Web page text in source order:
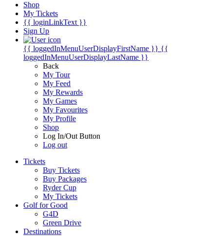
Shop
My Tickets
{{ loginLinkText }}
Sign Up
{{ loggedInMenuUserDisplayFirstName }} {{
loggedInMenuUserDisplayLastName }}
Back
My Tour
My Feed
My Rewards
My Games
My Favourites
My Profile
Shop
Log In/Out Button
Log out
Tickets
Buy Tickets
Buy Packages
Ryder Cup
My Tickets
Golf for Good
G4D
Green Drive
Destinations